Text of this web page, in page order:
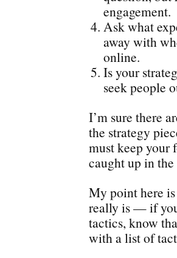
engagement.
Ask what
away with
online.
Is your
seek people
I’m sure there
the strategy
must keep your
caught up in
My point here
really is — if
tactics, know
with a list of